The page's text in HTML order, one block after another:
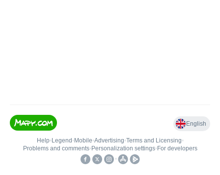
English
Help• Legend • Mobile•Advertising•Terms and Licensing•
Problems and comments• Personalization settings• For developers
•